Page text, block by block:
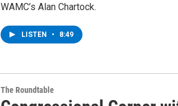
WAMC’s Alan Chartock.
LISTEN • 8:49
The Roundtable